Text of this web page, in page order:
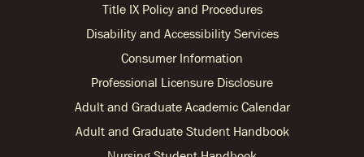
Title IX Policy and Procedures
Disability and Accessibility Services
Consumer Information
Professional Licensure Disclosure
Adult and Graduate Academic Calendar
Adult and Graduate Student Handbook